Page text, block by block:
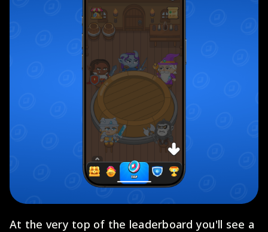
At the very top of the leaderboard you'll see a